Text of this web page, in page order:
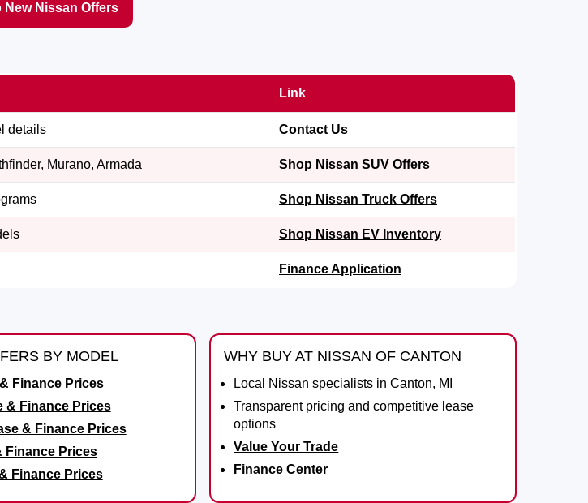
New Nissan Offers
Link
details Contact Us
Murano, Armada Shop Nissan SUV Offers
Shop Nissan Truck Offers
Shop Nissan EV Inventory
Finance Application
BY MODEL
Finance Prices
& Finance Prices
& Finance Prices
Finance Prices
Finance Prices
WHY BUY AT NISSAN OF CANTON
Local Nissan specialists in Canton, MI
Transparent pricing and competitive lease
options
Value Your Trade
Finance Center